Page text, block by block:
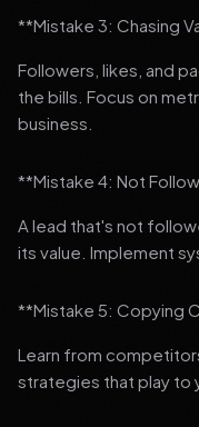
**Mistake 3: Chasing
Followers, likes, and
the bills. Focus on
business.
**Mistake 4: Not
A lead that's not
its value. Implement
**Mistake 5: Copying
Learn from
strategies that play to